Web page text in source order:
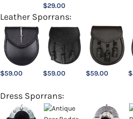
$29.00
Leather Sporrans:
$59.00 $59.00 $59.00 $
Dress Sporrans: